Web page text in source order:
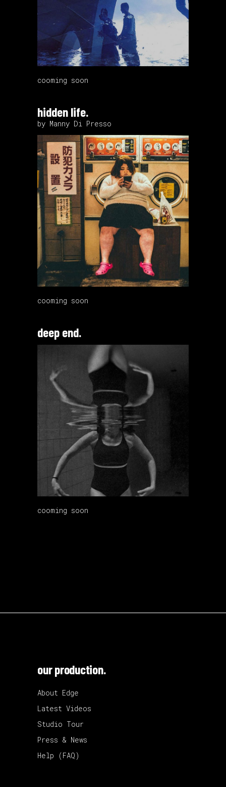
cooming soon
hidden life.
by Manny Di Presso
cooming soon
deep end.
cooming soon
our production.
About Edge
Latest Videos
Studio Tour
Press & News
Help (FAQ)